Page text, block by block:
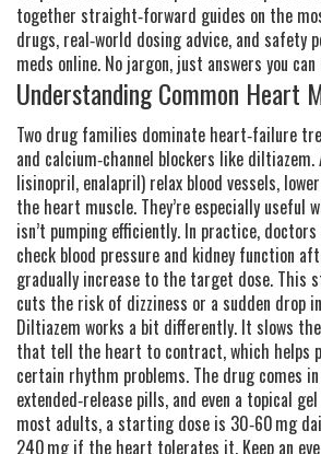
together straight‑forward guides on the
drugs, real‑world dosing advice, and safety
meds online. No jargon, just answers you
Understanding Common Heart
Two drug families dominate heart‑failure
and calcium‑channel blockers like
lisinopril, enalapril) relax blood vessels,
the heart muscle. They’re especially useful
isn’t pumping efficiently. In practice,
check blood pressure and kidney function
gradually increase to the target dose. This
cuts the risk of dizziness or a sudden drop
Diltiazem works a bit differently. It slows
that tell the heart to contract, which helps
certain rhythm problems. The drug comes
extended‑release pills, and even a topical
most adults, a starting dose is 30‑60 mg
240 mg if the heart tolerates it. Keep an